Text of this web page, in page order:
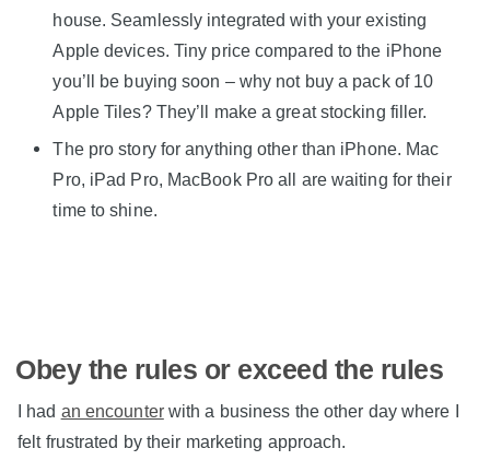
house. Seamlessly integrated with your existing
Apple devices. Tiny price compared to the iPhone
you’ll be buying soon – why not buy a pack of 10
Apple Tiles? They’ll make a great stocking filler.
The pro story for anything other than iPhone. Mac
Pro, iPad Pro, MacBook Pro all are waiting for their
time to shine.
Obey the rules or exceed the rules
I had an encounterwith a business the other day where I
felt frustrated by their marketing approach.